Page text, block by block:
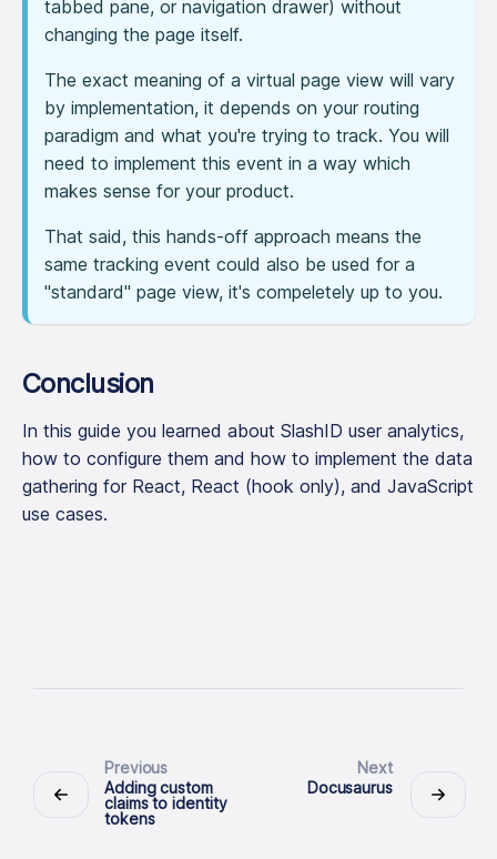
tabbed pane, or navigation drawer) without
changing the page itself.
The exact meaning of a virtual page view will vary
by implementation, it depends on your routing
paradigm and what you're trying to track. You will
need to implement this event in a way which
makes sense for your product.
That said, this hands-off approach means the
same tracking event could also be used for a
"standard" page view, it's compeletely up to you.
Conclusion
In this guide you learned about SlashID user analytics,
how to configure them and how to implement the data
gathering for React, React (hook only), and JavaScript
use cases.
Previous
Adding custom
claims to identity
tokens
Next
Docusaurus